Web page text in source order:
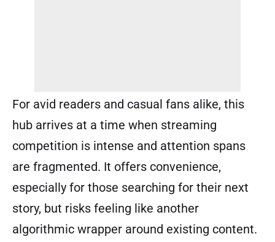
For avid readers and casual fans alike, this
hub arrives at a time when streaming
competition is intense and attention spans
are fragmented. It offers convenience,
especially for those searching for their next
story, but risks feeling like another
algorithmic wrapper around existing content.